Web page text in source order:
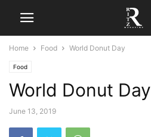
Home Food World Donut Day
Food
World Donut Day
June 13, 2019